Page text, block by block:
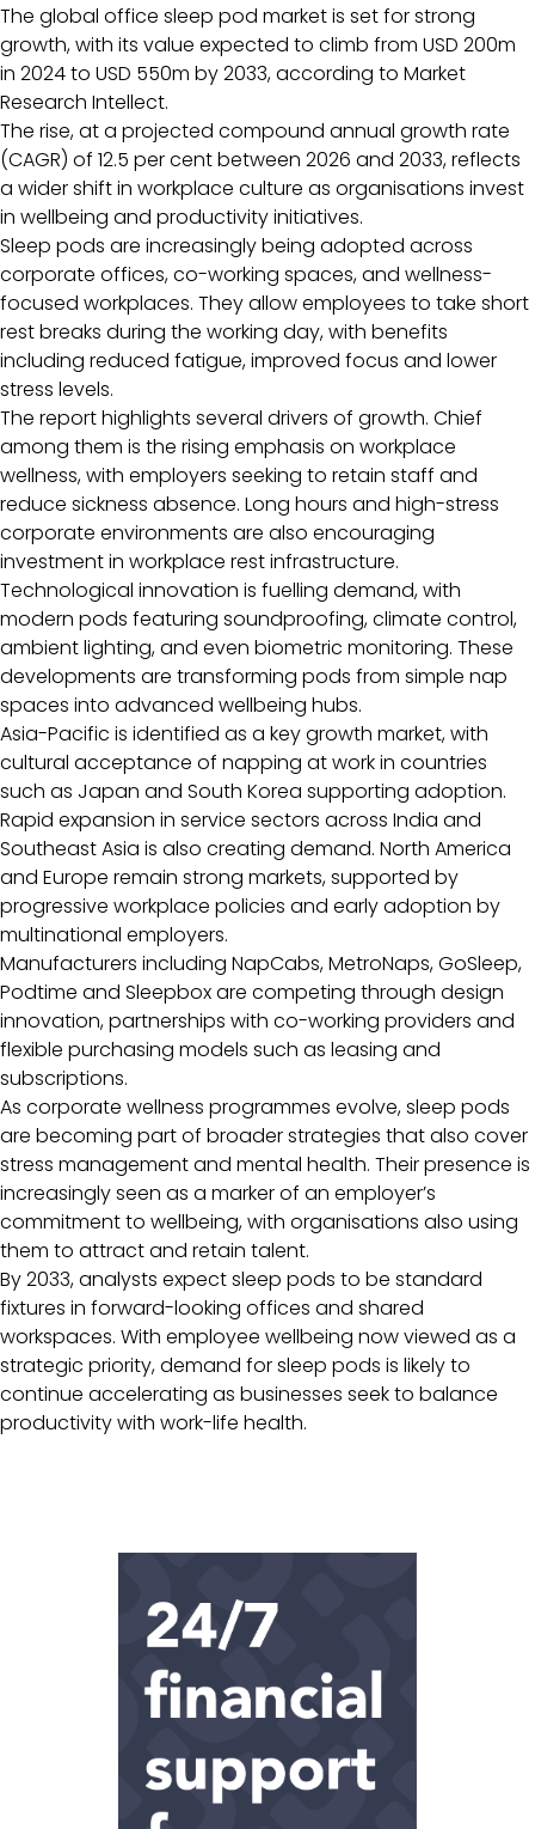
The global office sleep pod market is set for strong
growth, with its value expected to climb from USD 200m
in 2024 to USD 550m by 2033, according to Market
Research Intellect.
The rise, at a projected compound annual growth rate
(CAGR) of 12.5 per cent between 2026 and 2033, reflects
a wider shift in workplace culture as organisations invest
in wellbeing and productivity initiatives.
Sleep pods are increasingly being adopted across
corporate offices, co-working spaces, and wellness-
focused workplaces. They allow employees to take short
rest breaks during the working day, with benefits
including reduced fatigue, improved focus and lower
stress levels.
The report highlights several drivers of growth. Chief
among them is the rising emphasis on workplace
wellness, with employers seeking to retain staff and
reduce sickness absence. Long hours and high-stress
corporate environments are also encouraging
investment in workplace rest infrastructure.
Technological innovation is fuelling demand, with
modern pods featuring soundproofing, climate control,
ambient lighting, and even biometric monitoring. These
developments are transforming pods from simple nap
spaces into advanced wellbeing hubs.
Asia-Pacific is identified as a key growth market, with
cultural acceptance of napping at work in countries
such as Japan and South Korea supporting adoption.
Rapid expansion in service sectors across India and
Southeast Asia is also creating demand. North America
and Europe remain strong markets, supported by
progressive workplace policies and early adoption by
multinational employers.
Manufacturers including NapCabs, MetroNaps, GoSleep,
Podtime and Sleepbox are competing through design
innovation, partnerships with co-working providers and
flexible purchasing models such as leasing and
subscriptions.
As corporate wellness programmes evolve, sleep pods
are becoming part of broader strategies that also cover
stress management and mental health. Their presence is
increasingly seen as a marker of an employer’s
commitment to wellbeing, with organisations also using
them to attract and retain talent.
By 2033, analysts expect sleep pods to be standard
fixtures in forward-looking offices and shared
workspaces. With employee wellbeing now viewed as a
strategic priority, demand for sleep pods is likely to
continue accelerating as businesses seek to balance
productivity with work-life health.